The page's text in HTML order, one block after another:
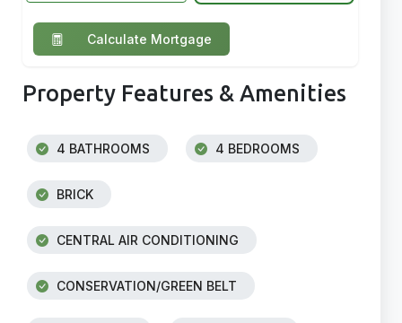
Calculate Mortgage
Property Features & Amenities
4 BATHROOMS 4 BEDROOMS
BRICK
CENTRAL AIR CONDITIONING
CONSERVATION/GREEN BELT